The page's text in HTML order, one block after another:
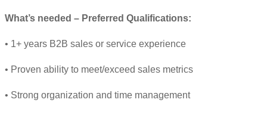
What’s needed – Preferred Qualifications:
• 1+ years B2B sales or service experience
• Proven ability to meet/exceed sales metrics
• Strong organization and time management